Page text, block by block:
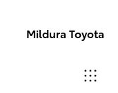
Mildura Toyota